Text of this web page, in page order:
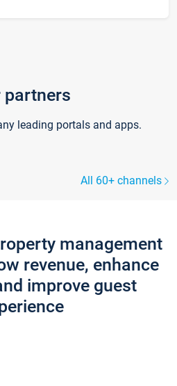
partners
leading portals and apps.
All 60+ channels
management
revenue, enhance
improve guest